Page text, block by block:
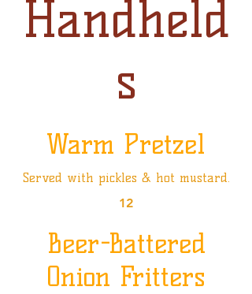
Handheld
s
Warm Pretzel
Served with pickles & hot mustard.
12
Beer-Battered
Onion Fritters